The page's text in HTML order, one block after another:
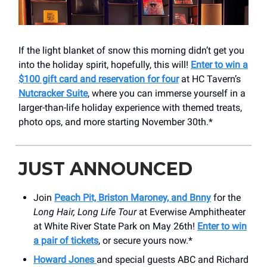
If the light blanket of snow this morning didn’t get you
into the holiday spirit, hopefully, this will! Enter to win a
$100 gift card and reservation for fourat HC Tavern’s
Nutcracker Suite, where you can immerse yourself in a
larger-than-life holiday experience with themed treats,
photo ops, and more starting November 30th.*
JUST ANNOUNCED
Join Peach Pit, Briston Maroney, and Bnny for the
Long Hair, Long Life Tourat Everwise Amphitheater
at White River State Park on May 26th! Enter to win
a pair of tickets, or secure yours now.*
Howard Jones and special guests ABC and Richard